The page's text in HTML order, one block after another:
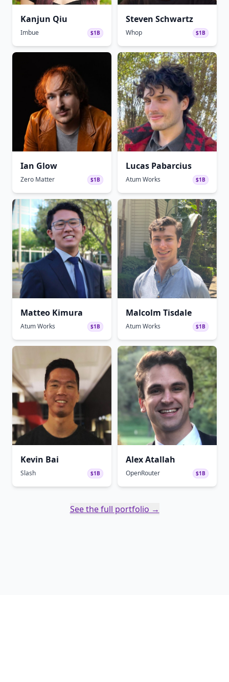
Kanjun Qiu
Imbue $1B
Steven Schwartz
Whop $1B
Ian Glow
Zero Matter $1B
Lucas Pabarcius
Atum Works $1B
Matteo Kimura
Atum Works $1B
Malcolm Tisdale
Atum Works $1B
Kevin Bai
Slash $1B
Alex Atallah
OpenRouter $1B
See the full portfolio →